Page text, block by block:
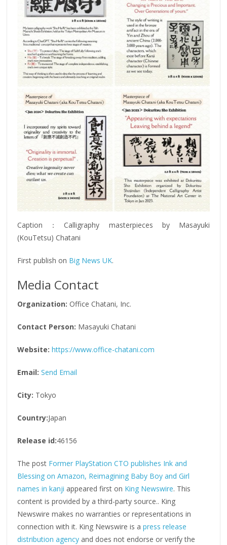
Caption：Calligraphy masterpieces by Masayuki
(KouTetsu) Chatani
First publish on Big News UK.
Media Contact
Organization: Office Chatani, Inc.
Contact Person: Masayuki Chatani
Website: https://www.office-chatani.com
Email: Send Email
City: Tokyo
Country:Japan
Release id:46156
The post Former PlayStation CTO publishes Ink and
Blessing on Amazon, Reimagining Baby Boy and Girl
names in kanji appeared first on King Newswire. This
content is provided by a third-party source.. King
Newswire makes no warranties or representations in
connection with it. King Newswire is apress release
distribution agency and does not endorse or verify the